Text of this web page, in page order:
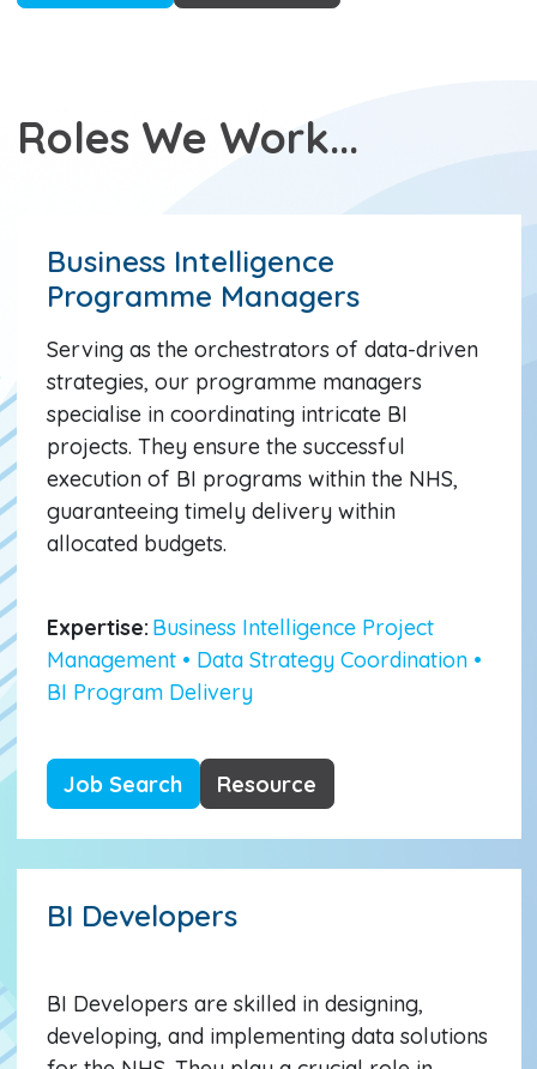
Roles We Work...
Business Intelligence
Programme Managers
Serving as the orchestrators of data-driven
strategies, our programme managers
specialise in coordinating intricate BI
projects. They ensure the successful
execution of BI programs within the NHS,
guaranteeing timely delivery within
allocated budgets.
Expertise: Business Intelligence Project
Management • Data Strategy Coordination •
BI Program Delivery
Job Search Resource
BI Developers
BI Developers are skilled in designing,
developing, and implementing data solutions